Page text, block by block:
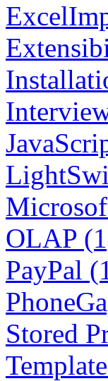
OLAP
PayPal
Stored